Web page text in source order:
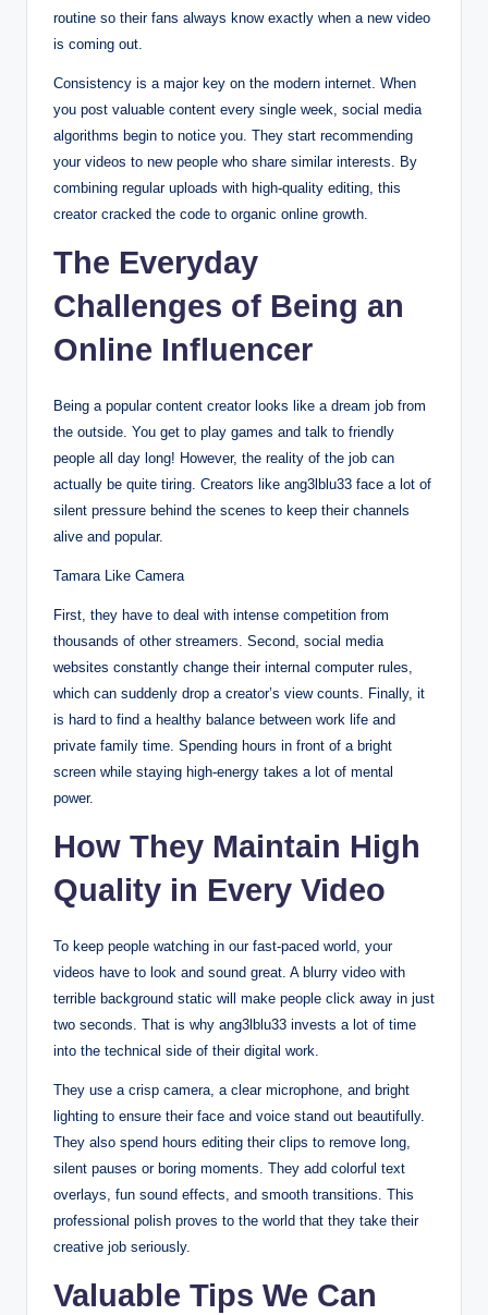
routine so their fans always know exactly when a new video
is coming out.
Consistency is a major key on the modern internet. When
you post valuable content every single week, social media
algorithms begin to notice you. They start recommending
your videos to new people who share similar interests. By
combining regular uploads with high-quality editing, this
creator cracked the code to organic online growth.
The Everyday
Challenges of Being an
Online Influencer
Being a popular content creator looks like a dream job from
the outside. You get to play games and talk to friendly
people all day long! However, the reality of the job can
actually be quite tiring. Creators like ang3lblu33 face a lot of
silent pressure behind the scenes to keep their channels
alive and popular.
Tamara Like Camera
First, they have to deal with intense competition from
thousands of other streamers. Second, social media
websites constantly change their internal computer rules,
which can suddenly drop a creator’s view counts. Finally, it
is hard to find a healthy balance between work life and
private family time. Spending hours in front of a bright
screen while staying high-energy takes a lot of mental
power.
How They Maintain High
Quality in Every Video
To keep people watching in our fast-paced world, your
videos have to look and sound great. A blurry video with
terrible background static will make people click away in just
two seconds. That is why ang3lblu33 invests a lot of time
into the technical side of their digital work.
They use a crisp camera, a clear microphone, and bright
lighting to ensure their face and voice stand out beautifully.
They also spend hours editing their clips to remove long,
silent pauses or boring moments. They add colorful text
overlays, fun sound effects, and smooth transitions. This
professional polish proves to the world that they take their
creative job seriously.
Valuable Tips We Can